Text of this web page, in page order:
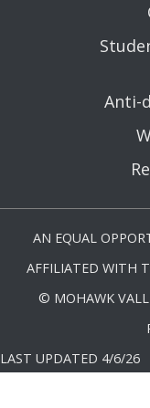
Anti-
AN EQUAL
AFFILIATED WITH
© MOHAWK
LAST UPDATED 4/6/26